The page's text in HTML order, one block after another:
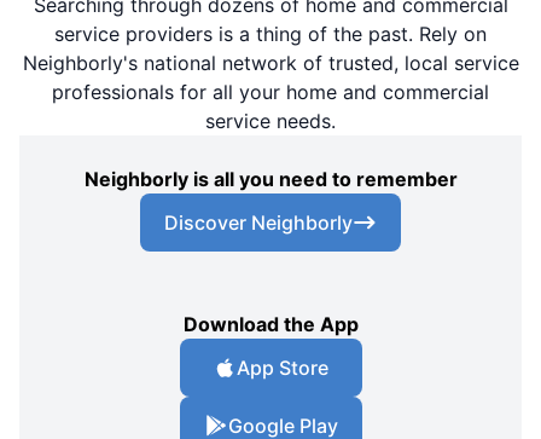
service providers is a thing of the past. Rely on
Neighborly's national network of trusted, local service
professionals for all your home and commercial
service needs.
Neighborly is all you need to remember
Discover Neighborly
Download the App
App Store
Google Play